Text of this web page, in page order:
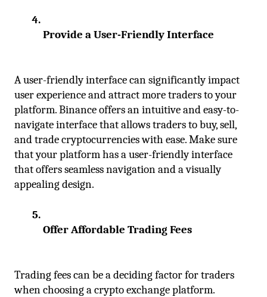
Provide a User-Friendly Interface
A user-friendly interface can significantly impact
user experience and attract more traders to your
platform. Binance offers an intuitive and easy-to-
navigate interface that allows traders to buy, sell,
and trade cryptocurrencies with ease. Make sure
that your platform has a user-friendly interface
that offers seamless navigation and a visually
appealing design.
Offer Affordable Trading Fees
Trading fees can be a deciding factor for traders
when choosing a crypto exchange platform.